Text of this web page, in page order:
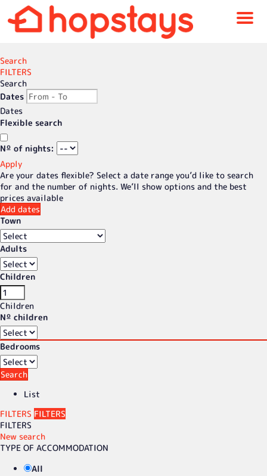
Menu
Search
FILTERS
Search
Dates
Dates
Flexible search
Nº of nights:
Apply
Are your dates flexible? Select a date range you’d like to search
for and the number of nights. We’ll show options and the best
prices available
Add dates
Town
Adults
Children
Children
Nº children
Bedrooms
Search
List
FILTERS FILTERS
FILTERS
New search
TYPE OF ACCOMMODATION
All